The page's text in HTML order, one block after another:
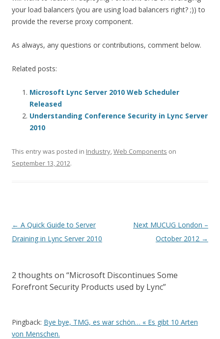
your load balancers (you are using load balancers right? ;)) to
provide the reverse proxy component.
As always, any questions or contributions, comment below.
Related posts:
Microsoft Lync Server 2010 Web Scheduler
Released
Understanding Conference Security in Lync Server
2010
This entry was posted in Industry,Web Components on
September 13, 2012.
Post
navigation
← A Quick Guide to Server
Draining in Lync Server 2010
Next MUCUG London –
October 2012 →
2 thoughts on “Microsoft Discontinues Some
Forefront Security Products used by Lync”
Pingback: Bye bye, TMG, es war schön… « Es gibt 10 Arten
von Menschen.